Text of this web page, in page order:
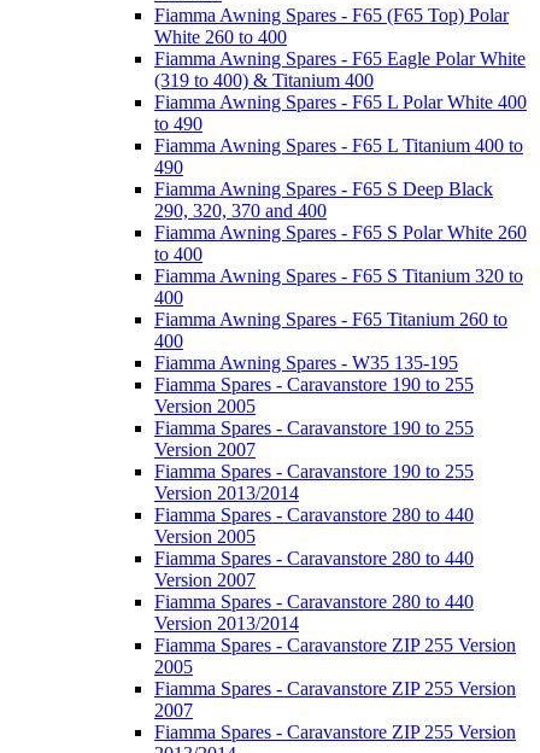
Fiamma Awning Spares - F65 (F65 Top) Polar
White 260 to 400
Fiamma Awning Spares - F65 Eagle Polar White
(319 to 400) & Titanium 400
Fiamma Awning Spares - F65 L Polar White 400
to 490
Fiamma Awning Spares - F65 L Titanium 400 to
490
Fiamma Awning Spares - F65 S Deep Black
290, 320, 370 and 400
Fiamma Awning Spares - F65 S Polar White 260
to 400
Fiamma Awning Spares - F65 S Titanium 320 to
400
Fiamma Awning Spares - F65 Titanium 260 to
400
Fiamma Awning Spares - W35 135-195
Fiamma Spares - Caravanstore 190 to 255
Version 2005
Fiamma Spares - Caravanstore 190 to 255
Version 2007
Fiamma Spares - Caravanstore 190 to 255
Version 2013/2014
Fiamma Spares - Caravanstore 280 to 440
Version 2005
Fiamma Spares - Caravanstore 280 to 440
Version 2007
Fiamma Spares - Caravanstore 280 to 440
Version 2013/2014
Fiamma Spares - Caravanstore ZIP 255 Version
2005
Fiamma Spares - Caravanstore ZIP 255 Version
2007
Fiamma Spares - Caravanstore ZIP 255 Version